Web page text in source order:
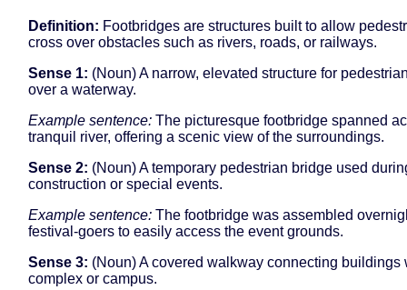
Definition: Footbridges are structures built to allow
cross over obstacles such as rivers, roads, or railways.
Sense 1: (Noun) A narrow, elevated structure for
over a waterway.
Example sentence: The picturesque footbridge spanned
tranquil river, offering a scenic view of the surroundings.
Sense 2: (Noun) A temporary pedestrian bridge used
construction or special events.
Example sentence: The footbridge was assembled
festival-goers to easily access the event grounds.
Sense 3: (Noun) A covered walkway connecting buildings
complex or campus.